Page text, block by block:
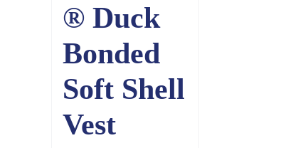
® Duck
Bonded
Soft Shell
Vest